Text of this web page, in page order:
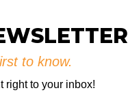
to know.
right to your inbox!